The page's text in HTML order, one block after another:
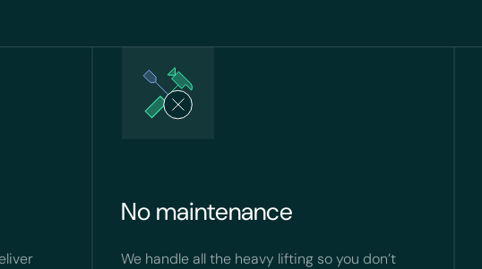
No maintenance
We handle all the heavy lifting so you don’t